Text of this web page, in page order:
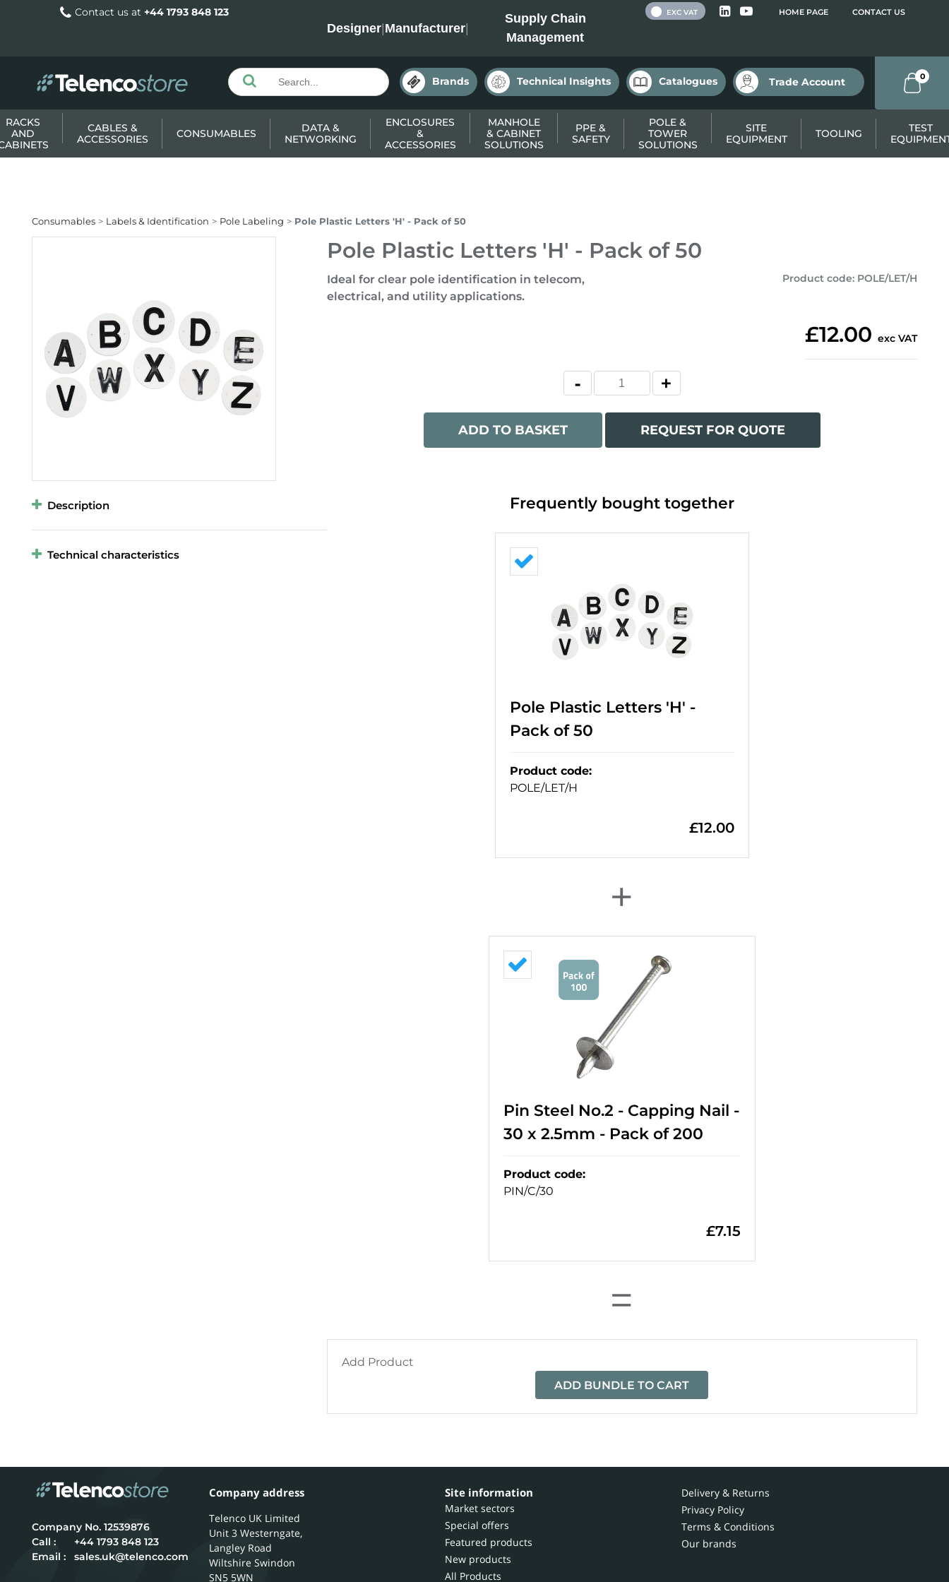
Contact us at +44 1793 848 123
Designer|Manufacturer|
Supply Chain
Management
HOME PAGE CONTACT US
EXC VAT
Brands Technical Insights Catalogues Trade Account 0
RACKS
AND
CABLES &
ACCESSORIES
CONSUMABLES
DATA &
NETWORKING
ENCLOSURES
&
ACCESSORIES
MANHOLE
& CABINET
SOLUTIONS
PPE &
SAFETY
POLE &
TOWER
SOLUTIONS
SITE
EQUIPMENT
TOOLING
TEST
Consumables Labels & Identification Pole Labeling Pole Plastic Letters 'H' - Pack of 50
Pole Plastic Letters 'H' - Pack of 50
Ideal for clear pole identification in telecom,
electrical, and utility applications.
Product code: POLE/LET/H
£12.00 exc VAT
ADD TO BASKET REQUEST FOR QUOTE
Description
Technical characteristics
Frequently bought together
Pole Plastic Letters 'H' -
Pack of 50
Product code:
POLE/LET/H
£12.00
+
Pin Steel No.2 - Capping Nail -
30 x 2.5mm - Pack of 200
Product code:
PIN/C/30
£7.15
=
Add Product
ADD BUNDLE TO CART
12539876
Call :
+44 1793 848 123
Email :
sales.uk@telenco.com
Company address
Telenco UK Limited
Unit 3 Westerngate,
Langley Road
Wiltshire Swindon
SN5 5WN
Site information
Market sectors
Special offers
Featured products
New products
All Products
Delivery & Returns
Privacy Policy
Terms & Conditions
Our brands